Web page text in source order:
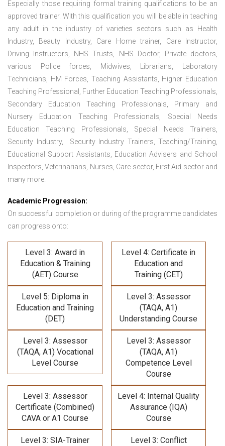
Especially those requiring formal training qualifications to be an
approved trainer. With this qualification you will be able in teaching
any adult in the industry of varieties sectors such as Health
Industry, Beauty Industry, Care Home trainer, Care Instructor,
Driving Instructors, NHS Trusts, NHS Doctor, Private doctors,
various Police forces, Midwives, Librarians, Laboratory
Technicians, HM Forces, Teaching Assistants, Higher Education
Teaching Professional, Further Education Teaching Professionals,
Secondary Education Teaching Professionals, Primary and
Nursery Education Teaching Professionals, Special Needs
Education Teaching Professionals, Special Needs Trainers,
Security Industry, Security Industry Trainers, Teaching/Training,
Educational Support Assistants, Education Advisers and School
Inspectors, Veterinarians, Nurses, Care sector, First Aid sector and
many more.
Academic Progression:
On successful completion or during of the programme candidates
can progress onto:
Level 3: Award in
Education & Training
(AET) Course
Level 4: Certificate in
Education and
Training (CET)
Level 5: Diploma in
Education and Training
(DET)
Level 3: Assessor
(TAQA, A1)
Understanding Course
Level 3: Assessor
(TAQA, A1) Vocational
Level Course
Level 3: Assessor
(TAQA, A1)
Competence Level
Course
Level 3: Assessor
Certificate (Combined)
CAVA or A1 Course
Level 4: Internal Quality
Assurance (IQA)
Course
Level 3: SIA-Trainer
Level 3: Conflict